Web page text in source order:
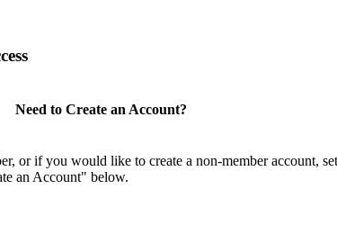
Need to Create an Account?
or if you would like to create a non-member account,
an Account" below.